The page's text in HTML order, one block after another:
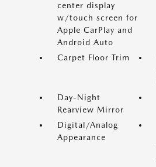
center display
w/touch screen for
Apple CarPlay and
Android Auto
Carpet Floor Trim
Day-Night
Rearview Mirror
Digital/Analog
Appearance